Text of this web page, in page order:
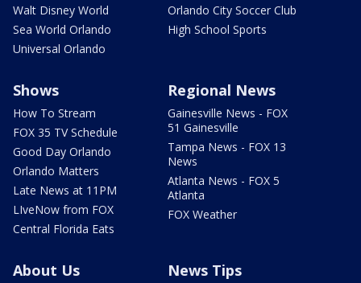
Walt Disney World
Sea World Orlando
Universal Orlando
Orlando City Soccer Club
High School Sports
Shows
How To Stream
FOX 35 TV Schedule
Good Day Orlando
Orlando Matters
Late News at 11PM
LIveNow from FOX
Central Florida Eats
Regional News
Gainesville News - FOX
51 Gainesville
Tampa News - FOX 13
News
Atlanta News - FOX 5
Atlanta
FOX Weather
About Us News Tips